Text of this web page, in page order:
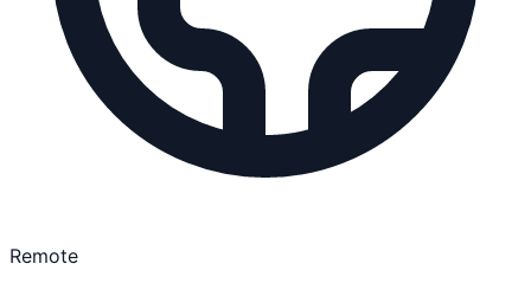
Remote